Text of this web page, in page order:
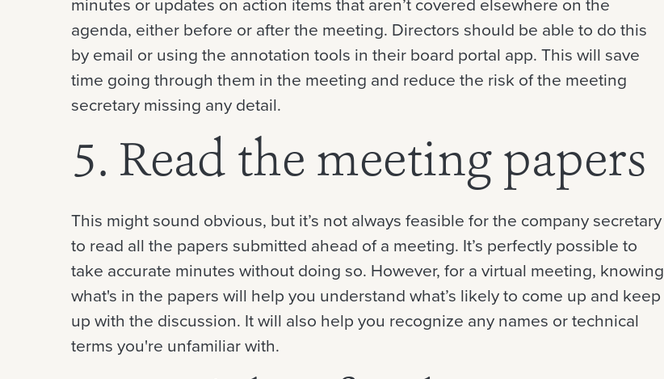
agenda, either before or after the meeting. Directors should be able to do this
by email or using the annotation tools in their board portal app. This will save
time going through them in the meeting and reduce the risk of the meeting
secretary missing any detail.
5. Read the meeting papers
This might sound obvious, but it’s not always feasible for the company secretary
to read all the papers submitted ahead of a meeting. It’s perfectly possible to
take accurate minutes without doing so. However, for a virtual meeting, knowing
what's in the papers will help you understand what’s likely to come up and keep
up with the discussion. It will also help you recognize any names or technical
terms you're unfamiliar with.